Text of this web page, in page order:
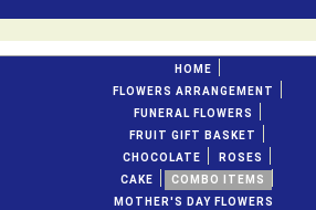
HOME
FLOWERS ARRANGEMENT
FUNERAL FLOWERS
FRUIT GIFT BASKET
CHOCOLATE
ROSES
CAKE
COMBO ITEMS
MOTHER'S DAY FLOWERS